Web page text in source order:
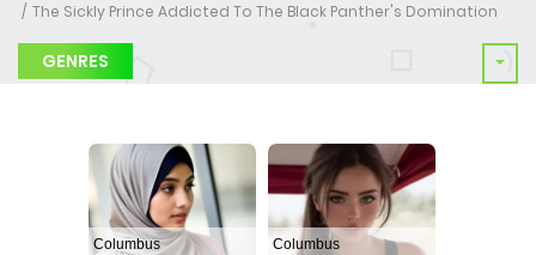
The Sickly Prince Addicted To The Black Panther's Domination
GENRES
Columbus Columbus